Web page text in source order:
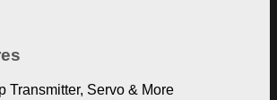
Transmitter, Servo & More